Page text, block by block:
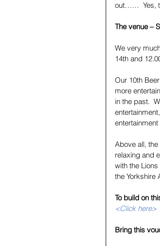
out……  Yes,
The venue –
We very
14th and
Our 10th
more
in the past.
Above all,
relaxing and
with the
the Yorkshire
To build on
<Click here>
Bring this